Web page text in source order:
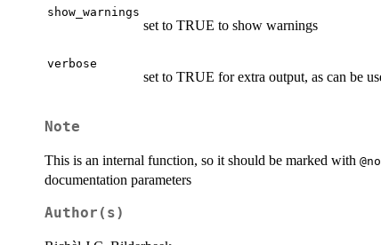
show_warnings
set to TRUE to show warnings
verbose
set to TRUE for extra output, as can be
Note
This is an internal function, so it should be marked with
documentation parameters
Author(s)